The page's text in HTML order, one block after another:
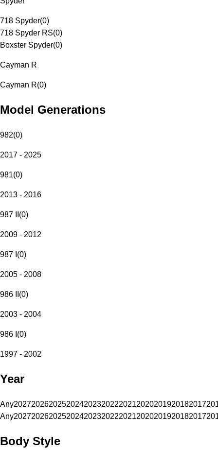
718 Spyder(0)
718 Spyder RS(0)
Boxster Spyder(0)
Cayman R
Cayman R(0)
Model Generations
982(0)
2017 - 2025
981(0)
2013 - 2016
987 II (0)
2009 - 2012
987 I (0)
2005 - 2008
986 II (0)
2003 - 2004
986 I (0)
1997 - 2002
Year
Any20272026202520242023202220212020201920182017
Any20272026202520242023202220212020201920182017
Body Style